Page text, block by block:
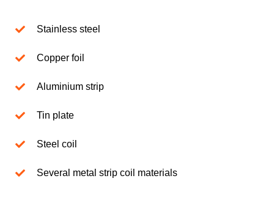
Stainless steel
Copper foil
Aluminium strip
Tin plate
Steel coil
Several metal strip coil materials